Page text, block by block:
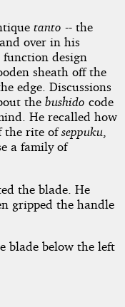
tanto -- the
over in his
design
sheath off the
edge. Discussions
the bushido code
He recalled how
the rite ofseppuku,
a family of
the blade. He
gripped the handle
blade below the left